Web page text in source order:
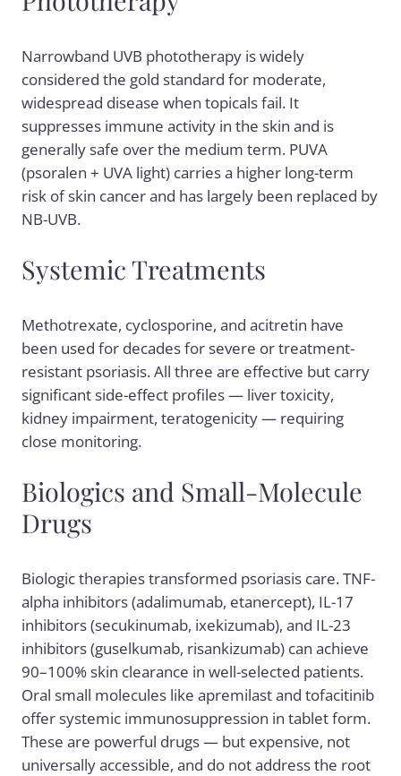
Narrowband UVB phototherapy is widely
considered the gold standard for moderate,
widespread disease when topicals fail. It
suppresses immune activity in the skin and is
generally safe over the medium term. PUVA
(psoralen + UVA light) carries a higher long-term
risk of skin cancer and has largely been replaced by
NB-UVB.
Systemic Treatments
Methotrexate, cyclosporine, and acitretin have
been used for decades for severe or treatment-
resistant psoriasis. All three are effective but carry
significant side-effect profiles — liver toxicity,
kidney impairment, teratogenicity — requiring
close monitoring.
Biologics and Small-Molecule
Drugs
Biologic therapies transformed psoriasis care. TNF-
alpha inhibitors (adalimumab, etanercept), IL-17
inhibitors (secukinumab, ixekizumab), and IL-23
inhibitors (guselkumab, risankizumab) can achieve
90–100% skin clearance in well-selected patients.
Oral small molecules like apremilast and tofacitinib
offer systemic immunosuppression in tablet form.
These are powerful drugs — but expensive, not
universally accessible, and do not address the root